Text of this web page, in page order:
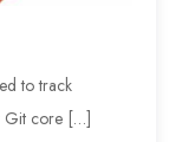
to track
Git core […]